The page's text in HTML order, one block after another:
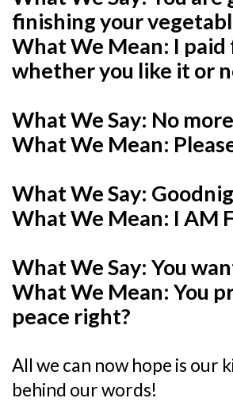
finishing your
What We Mean: I
whether you like it or
What We Say: No
What We Mean:
What We Say:
What We Mean: I AM
What We Say: You
What We Mean: You
peace right?
All we can now hope is our
behind our words!